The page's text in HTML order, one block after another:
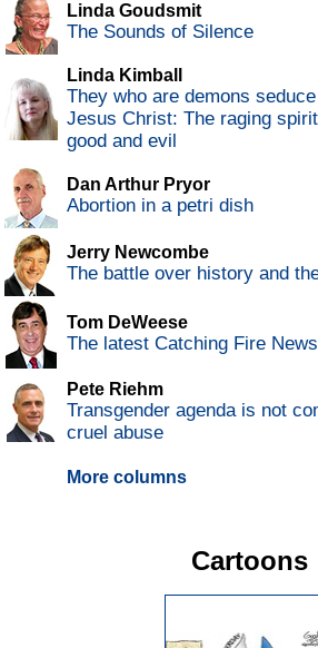
Linda Goudsmit
The Sounds of Silence
Linda Kimball
They who are demons
Jesus Christ: The raging
good and evil
Dan Arthur Pryor
Abortion in a petri dish
Jerry Newcombe
The battle over history and
Tom DeWeese
The latest Catching Fire
Pete Riehm
Transgender agenda is not
cruel abuse
More columns
Cartoons